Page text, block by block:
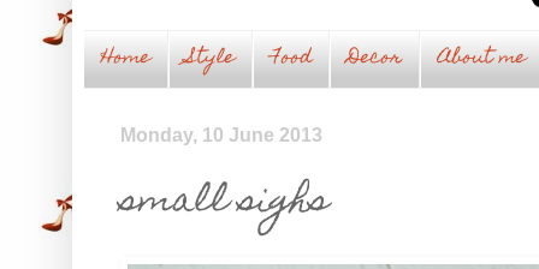
Home Style Food Decor About me
Monday, 10 June 2013
small sighs